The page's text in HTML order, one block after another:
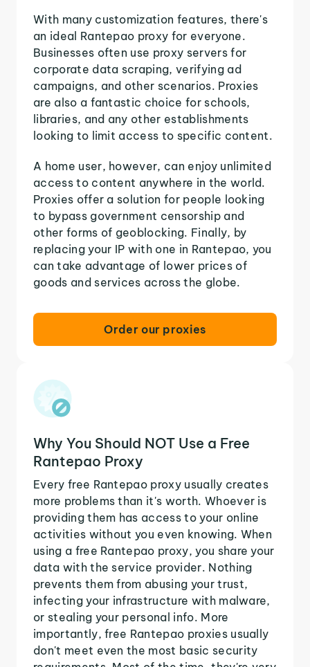
With many customization features, there's
an ideal Rantepao proxy for everyone.
Businesses often use proxy servers for
corporate data scraping, verifying ad
campaigns, and other scenarios. Proxies
are also a fantastic choice for schools,
libraries, and any other establishments
looking to limit access to specific content.
A home user, however, can enjoy unlimited
access to content anywhere in the world.
Proxies offer a solution for people looking
to bypass government censorship and
other forms of geoblocking. Finally, by
replacing your IP with one in Rantepao, you
can take advantage of lower prices of
goods and services across the globe.
Order our proxies
Why You Should NOT Use a Free
Rantepao Proxy
Every free Rantepao proxy usually creates
more problems than it's worth. Whoever is
providing them has access to your online
activities without you even knowing. When
using a free Rantepao proxy, you share your
data with the service provider. Nothing
prevents them from abusing your trust,
infecting your infrastructure with malware,
or stealing your personal info. More
importantly, free Rantepao proxies usually
don't meet even the most basic security